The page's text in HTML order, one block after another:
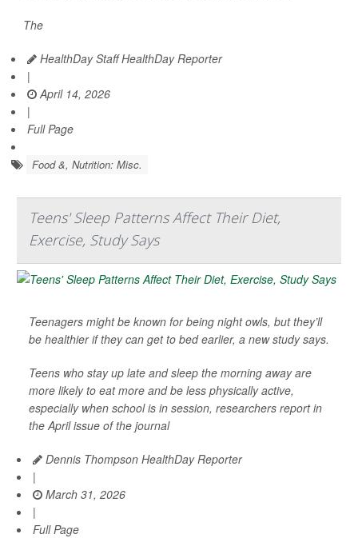
The
HealthDay Staff HealthDay Reporter
|
April 14, 2026
|
Full Page
Food &, Nutrition: Misc.
Teens' Sleep Patterns Affect Their Diet,
Exercise, Study Says
Teenagers might be known for being night owls, but they’ll
be healthier if they can get to bed earlier, a new study says.
Teens who stay up late and sleep the morning away are
more likely to eat more and be less physically active,
especially when school is in session, researchers report in
the April issue of the journal
Dennis Thompson HealthDay Reporter
|
March 31, 2026
|
Full Page